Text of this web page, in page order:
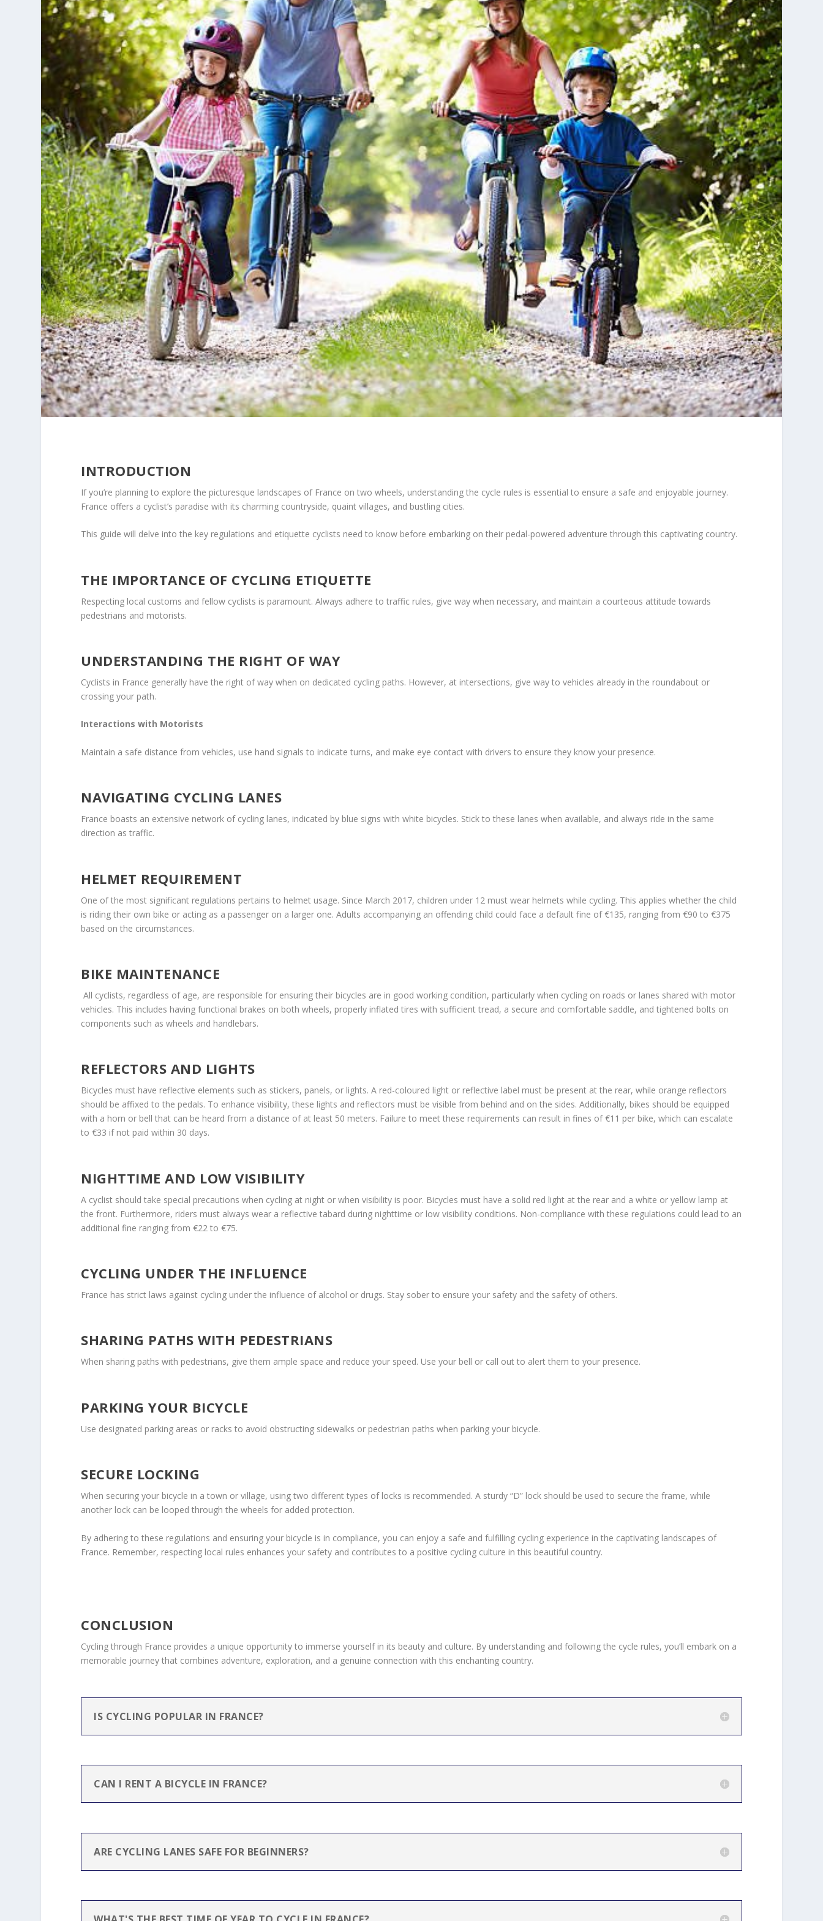
INTRODUCTION
If you’re planning to explore the picturesque landscapes of France on two wheels, understanding the cycle rules is essential to ensure a safe and enjoyable journey.
France offers a cyclist’s paradise with its charming countryside, quaint villages, and bustling cities.
This guide will delve into the key regulations and etiquette cyclists need to know before embarking on their pedal-powered adventure through this captivating country.
THE IMPORTANCE OF CYCLING ETIQUETTE
Respecting local customs and fellow cyclists is paramount. Always adhere to traffic rules, give way when necessary, and maintain a courteous attitude towards
pedestrians and motorists.
UNDERSTANDING THE RIGHT OF WAY
Cyclists in France generally have the right of way when on dedicated cycling paths. However, at intersections, give way to vehicles already in the roundabout or
crossing your path.
Interactions with Motorists
Maintain a safe distance from vehicles, use hand signals to indicate turns, and make eye contact with drivers to ensure they know your presence.
NAVIGATING CYCLING LANES
France boasts an extensive network of cycling lanes, indicated by blue signs with white bicycles. Stick to these lanes when available, and always ride in the same
direction as traffic.
HELMET REQUIREMENT
One of the most significant regulations pertains to helmet usage. Since March 2017, children under 12 must wear helmets while cycling. This applies whether the child
is riding their own bike or acting as a passenger on a larger one. Adults accompanying an offending child could face a default fine of €135, ranging from €90 to €375
based on the circumstances.
BIKE MAINTENANCE
All cyclists, regardless of age, are responsible for ensuring their bicycles are in good working condition, particularly when cycling on roads or lanes shared with motor
vehicles. This includes having functional brakes on both wheels, properly inflated tires with sufficient tread, a secure and comfortable saddle, and tightened bolts on
components such as wheels and handlebars.
REFLECTORS AND LIGHTS
Bicycles must have reflective elements such as stickers, panels, or lights. A red-coloured light or reflective label must be present at the rear, while orange reflectors
should be affixed to the pedals. To enhance visibility, these lights and reflectors must be visible from behind and on the sides. Additionally, bikes should be equipped
with a horn or bell that can be heard from a distance of at least 50 meters. Failure to meet these requirements can result in fines of €11 per bike, which can escalate
to €33 if not paid within 30 days.
NIGHTTIME AND LOW VISIBILITY
A cyclist should take special precautions when cycling at night or when visibility is poor. Bicycles must have a solid red light at the rear and a white or yellow lamp at
the front. Furthermore, riders must always wear a reflective tabard during nighttime or low visibility conditions. Non-compliance with these regulations could lead to an
additional fine ranging from €22 to €75.
CYCLING UNDER THE INFLUENCE
France has strict laws against cycling under the influence of alcohol or drugs. Stay sober to ensure your safety and the safety of others.
SHARING PATHS WITH PEDESTRIANS
When sharing paths with pedestrians, give them ample space and reduce your speed. Use your bell or call out to alert them to your presence.
PARKING YOUR BICYCLE
Use designated parking areas or racks to avoid obstructing sidewalks or pedestrian paths when parking your bicycle.
SECURE LOCKING
When securing your bicycle in a town or village, using two different types of locks is recommended. A sturdy “D” lock should be used to secure the frame, while
another lock can be looped through the wheels for added protection.
By adhering to these regulations and ensuring your bicycle is in compliance, you can enjoy a safe and fulfilling cycling experience in the captivating landscapes of
France. Remember, respecting local rules enhances your safety and contributes to a positive cycling culture in this beautiful country.
CONCLUSION
Cycling through France provides a unique opportunity to immerse yourself in its beauty and culture. By understanding and following the cycle rules, you’ll embark on a
memorable journey that combines adventure, exploration, and a genuine connection with this enchanting country.
IS CYCLING POPULAR IN FRANCE?
CAN I RENT A BICYCLE IN FRANCE?
ARE CYCLING LANES SAFE FOR BEGINNERS?